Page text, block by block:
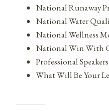
National Runaway
National Water
National Wellness
National Win With
Professional
What Will Be Your